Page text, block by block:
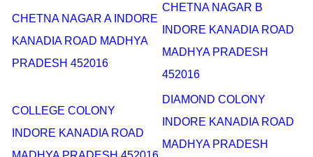
CHETNA NAGAR A INDORE
KANADIA ROAD MADHYA
PRADESH 452016
CHETNA NAGAR B
INDORE KANADIA ROAD
MADHYA PRADESH
452016
COLLEGE COLONY
INDORE KANADIA ROAD
DIAMOND COLONY
INDORE KANADIA ROAD
MADHYA PRADESH